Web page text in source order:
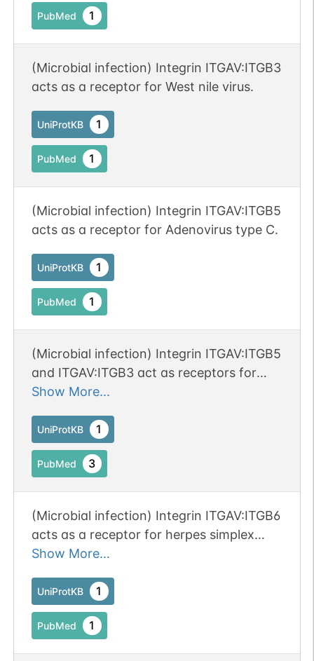
PubMed 1
(Microbial infection) Integrin ITGAV:ITGB3
acts as a receptor for West nile virus.
UniProtKB 1
PubMed 1
(Microbial infection) Integrin ITGAV:ITGB5
acts as a receptor for Adenovirus type C.
UniProtKB 1
PubMed 1
(Microbial infection) Integrin ITGAV:ITGB5
and ITGAV:ITGB3 act as receptors for
Coxsackievirus A9 and B1.
Show More...
UniProtKB 1
PubMed 3
(Microbial infection) Integrin ITGAV:ITGB6
acts as a receptor for herpes simplex
1/HHV-1.
Show More...
UniProtKB 1
PubMed 1